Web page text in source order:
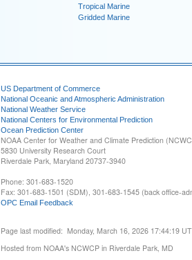
Tropical Marine
Gridded Marine
US Department of Commerce
National Oceanic and Atmospheric Administration
National Weather Service
National Centers for Environmental Prediction
Ocean Prediction Center
NOAA Center for Weather and Climate Prediction
5830 University Research Court
Riverdale Park, Maryland 20737-3940
Phone: 301-683-1520
Fax: 301-683-1501 (SDM), 301-683-1545 (back office-
OPC Email Feedback
Page last modified: Monday, March 16, 2026 17:44:19
Hosted from NOAA's NCWCP in Riverdale Park, MD